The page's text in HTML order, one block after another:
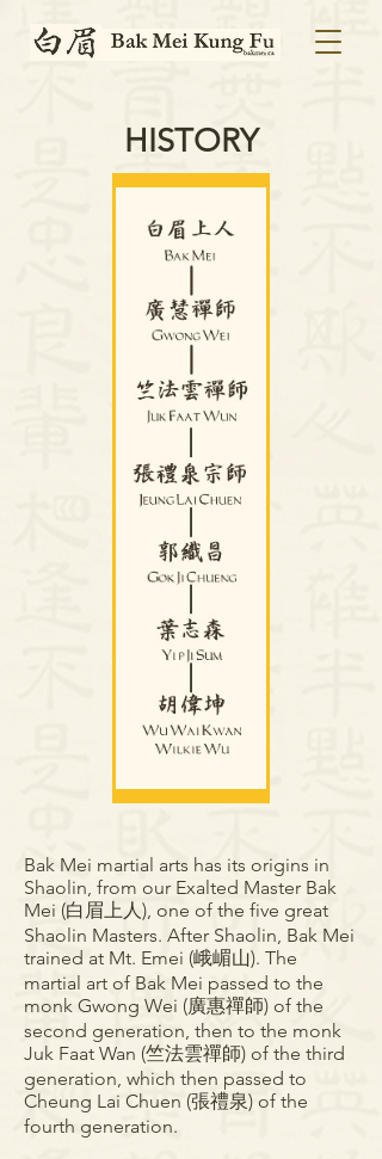
HISTORY
Bak Mei martial arts has its origins in
Shaolin, from our Exalted Master Bak
Mei (白眉上人), one of the five great
Shaolin Masters. After Shaolin, Bak Mei
trained at Mt. Emei (峨嵋山). The
martial art of Bak Mei passed to the
monk Gwong Wei (廣惠禪師) of the
second generation, then to the monk
Juk Faat Wan (竺法雲禪師) of the third
generation, which then passed to
Cheung Lai Chuen (張禮泉) of the
fourth generation.